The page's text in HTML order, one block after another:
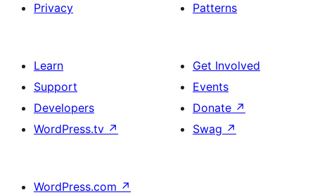
Privacy
Patterns
Learn
Support
Developers
WordPress.tv ↗
Get Involved
Events
Donate ↗
Swag ↗
WordPress.com ↗